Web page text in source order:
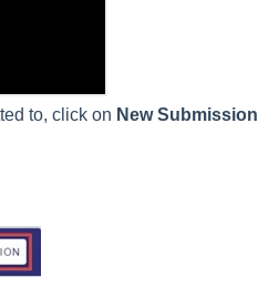
to, click on New Submission